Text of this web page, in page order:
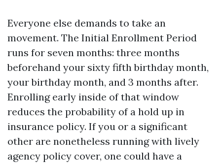
Everyone else demands to take an
movement. The Initial Enrollment Period
runs for seven months: three months
beforehand your sixty fifth birthday month,
your birthday month, and 3 months after.
Enrolling early inside of that window
reduces the probability of a hold up in
insurance policy. If you or a significant
other are nonetheless running with lively
agency policy cover, one could have a